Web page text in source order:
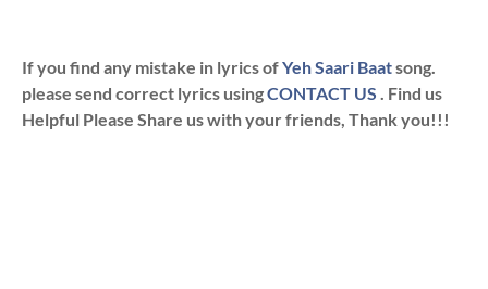
If you find any mistake in lyrics ofYeh Saari Baatsong.
please send correct lyrics usingCONTACT US . Find us
Helpful Please Share us with your friends, Thank you!!!